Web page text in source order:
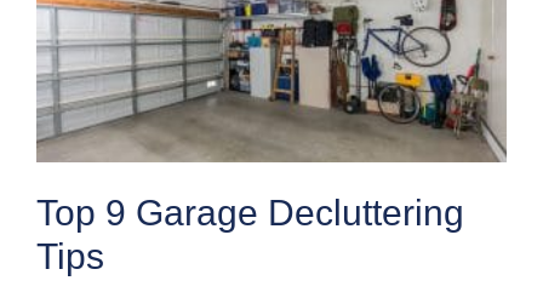
Top 9 Garage Decluttering
Tips